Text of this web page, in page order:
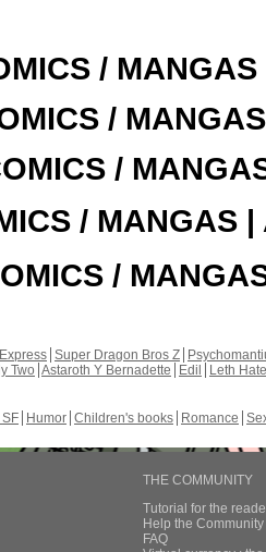
/
/
/
/ MANGAS |
/
Super Dragon Bros Z
Two Astaroth Y Bernadette Edil
Leth Hate
SF Humor Children's books Romance
THE COMMUNITY
Tutorial for the
Help the
FAQ